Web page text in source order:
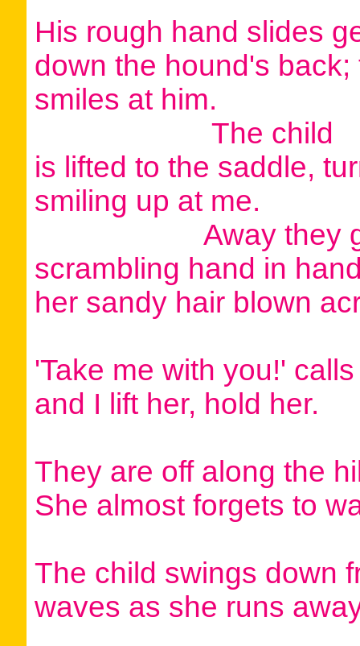
His rough hand slides
down the hound's
smiles at him.
The child
is lifted to the saddle,
smiling up at me.
Away they
scrambling hand in
her sandy hair blown
'Take me with you!'
and I lift her, hold her.
They are off along the
She almost forgets to
The child swings down
waves as she runs